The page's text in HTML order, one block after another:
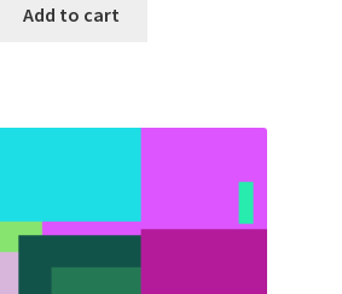
Add to cart